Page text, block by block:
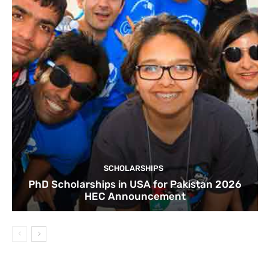
SCHOLARSHIPS
PhD Scholarships in USA for Pakistan 2026
HEC Announcement